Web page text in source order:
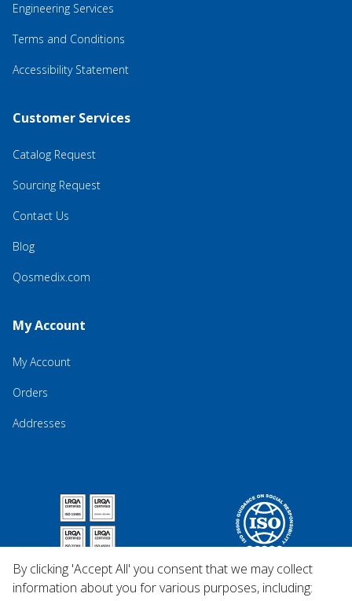
Engineering Services
Terms and Conditions
Accessibility Statement
Customer Services
Catalog Request
Sourcing Request
Contact Us
Blog
Qosmedix.com
My Account
My Account
Orders
Addresses
By clicking 'Accept All' you consent that we may collect
information about you for various purposes, including: